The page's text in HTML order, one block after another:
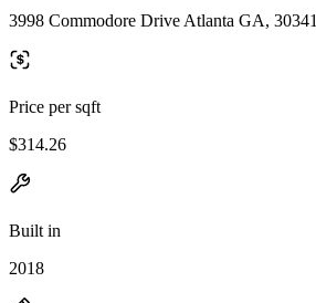
3998 Commodore Drive Atlanta GA, 30341
Price per sqft
$314.26
Built in
2018